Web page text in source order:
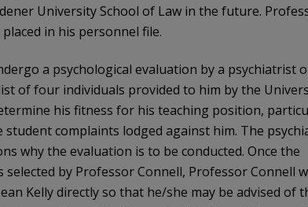
University School of Law in the future.
in his personnel file.
a psychological evaluation by a psychiatrist
of four individuals provided to him by the
his fitness for his teaching position,
complaints lodged against him. The
why the evaluation is to be conducted. Once the
by Professor Connell, Professor Connell
Kelly directly so that he/she may be advised of